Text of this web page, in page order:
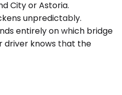
City or Astoria.
unpredictably.
entirely on which bridge
driver knows that the